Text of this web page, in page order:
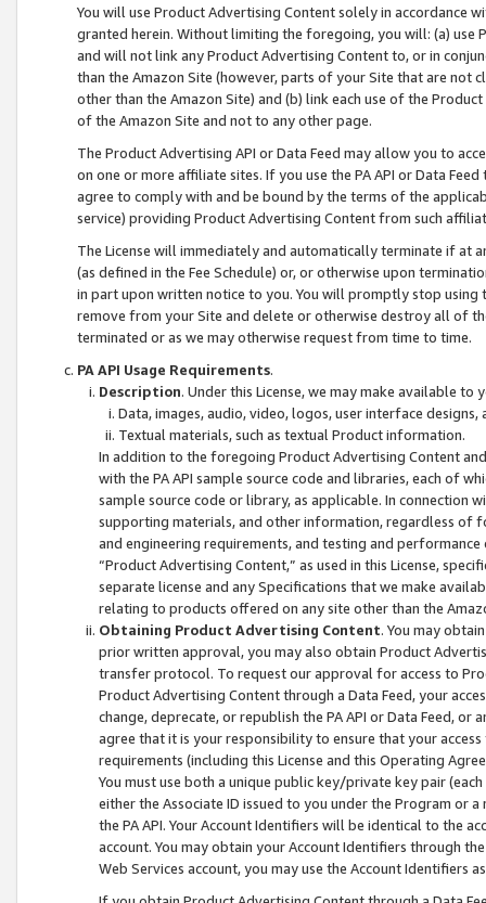
You will use Product Advertising Content solely in accordance
granted herein. Without limiting the foregoing, you will: (a) use
and will not link any Product Advertising Content to, or in
than the Amazon Site (however, parts of your Site that are not
other than the Amazon Site) and (b) link each use of the
of the Amazon Site and not to any other page.
The Product Advertising API or Data Feed may allow you to
on one or more affiliate sites. If you use the PA API or Data
agree to comply with and be bound by the terms of the
service) providing Product Advertising Content from such
The License will immediately and automatically terminate if at
(as defined in the Fee Schedule) or, or otherwise upon
in part upon written notice to you. You will promptly stop using
remove from your Site and delete or otherwise destroy all of
terminated or as we may otherwise request from time to time.
PA API Usage Requirements.
Description. Under this License, we may make available
Data, images, audio, video, logos, user interface designs,
Textual materials, such as textual Product information.
In addition to the foregoing Product Advertising Content
with the PA API sample source code and libraries, each of
sample source code or library, as applicable. In connection
supporting materials, and other information, regardless of
and engineering requirements, and testing and
“Product Advertising Content,” as used in this License,
separate license and any Specifications that we make
relating to products offered on any site other than the
Obtaining Product Advertising Content. You may
prior written approval, you may also obtain Product
transfer protocol. To request our approval for access to
Product Advertising Content through a Data Feed, your
change, deprecate, or republish the PA API or Data Feed,
agree that it is your responsibility to ensure that your
requirements (including this License and this Operating
You must use both a unique public key/private key pair (each
either the Associate ID issued to you under the Program or
the PA API. Your Account Identifiers will be identical to the
account. You may obtain your Account Identifiers through
Web Services account, you may use the Account Identifiers